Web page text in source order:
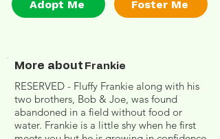
Adopt Me Foster Me
More aboutFrankie
RESERVED - Fluffy Frankie along with his
two brothers, Bob & Joe, was found
abandoned in a field without food or
water. Frankie is a little shy when he first